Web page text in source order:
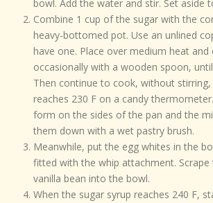
bowl. Add the water and stir. Set aside
Combine 1 cup of the sugar with the
heavy-bottomed pot. Use an unlined
have one. Place over medium heat
occasionally with a wooden spoon,
Then continue to cook, without
reaches 230 F on a candy
form on the sides of the pan and the
them down with a wet pastry brush.
Meanwhile, put the egg whites in the
fitted with the whip attachment.
vanilla bean into the bowl.
When the sugar syrup reaches 240 F,